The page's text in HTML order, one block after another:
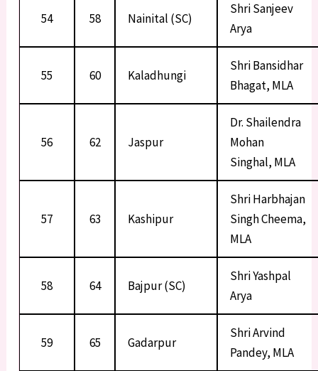
54 58 Nainital (SC)
Shri Sanjeev
Arya
55 60 Kaladhungi
Shri Bansidhar
Bhagat, MLA
56 62 Jaspur
Dr. Shailendra
Mohan
Singhal, MLA
57 63 Kashipur
Shri Harbhajan
Singh Cheema,
MLA
58 64 Bajpur (SC)
Shri Yashpal
Arya
59 65 Gadarpur
Shri Arvind
Pandey, MLA